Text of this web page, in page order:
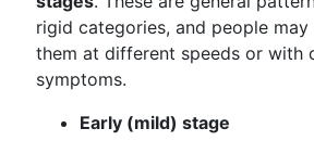
rigid categories, and people
them at different speeds or with
symptoms.
Early (mild) stage